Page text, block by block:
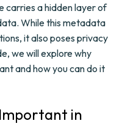
carries a hidden layer of
While this metadata
it also poses privacy
we will explore why
and how you can do it
in